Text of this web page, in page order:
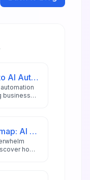
Complete Guide to AI Automation Tools: 20 Platforms for 2026
business
Returns Day Heatmap: AI Triage for Boxing Day Rush
how